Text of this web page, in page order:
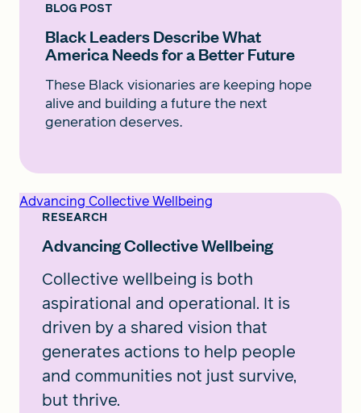
BLOG POST
Black Leaders Describe What
America Needs for a Better Future
These Black visionaries are keeping hope
alive and building a future the next
generation deserves.
Advancing Collective Wellbeing
RESEARCH
Advancing Collective Wellbeing
Collective wellbeing is both
aspirational and operational. It is
driven by a shared vision that
generates actions to help people
and communities not just survive,
but thrive.